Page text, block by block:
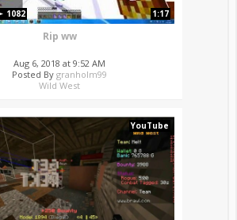
1082 1:17
Rip ww
Aug 6, 2018 at 9:52 AM
Posted By granholm99
Wild West
YouTube